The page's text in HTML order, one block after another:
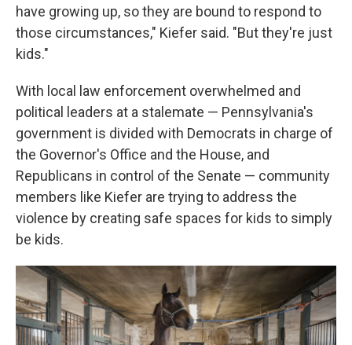
have growing up, so they are bound to respond to
those circumstances," Kiefer said. "But they're just
kids."
With local law enforcement overwhelmed and
political leaders at a stalemate — Pennsylvania's
government is divided with Democrats in charge of
the Governor's Office and the House, and
Republicans in control of the Senate — community
members like Kiefer are trying to address the
violence by creating safe spaces for kids to simply
be kids.